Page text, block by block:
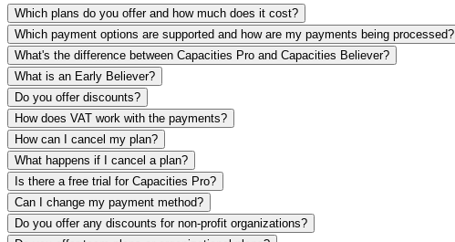
Which plans do you offer and how much does it cost?
Which payment options are supported and how are my payments being processed?
What's the difference between Capacities Pro and Capacities Believer?
What is an Early Believer?
Do you offer discounts?
How does VAT work with the payments?
How can I cancel my plan?
What happens if I cancel a plan?
Is there a free trial for Capacities Pro?
Can I change my payment method?
Do you offer any discounts for non-profit organizations?